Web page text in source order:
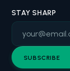
STAY SHARP
SUBSCRIBE